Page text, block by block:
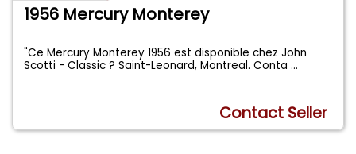
1956 Mercury Monterey
"Ce Mercury Monterey 1956 est disponible chez John
Scotti - Classic ? Saint-Leonard, Montreal. Conta...
Contact Seller